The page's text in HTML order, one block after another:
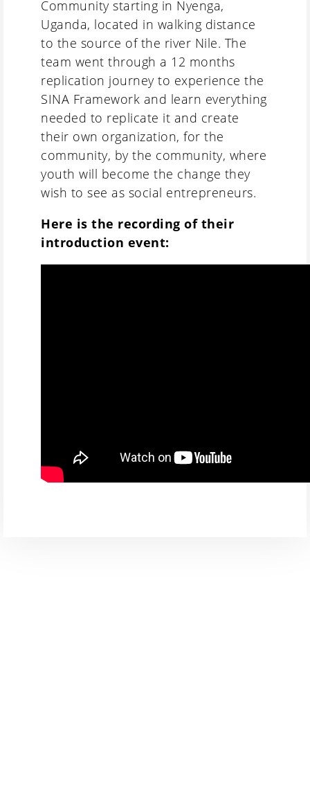
Community starting in Nyenga,
Uganda, located in walking distance
to the source of the river Nile. The
team went through a 12 months
replication journey to experience the
SINA Framework and learn everything
needed to replicate it and create
their own organization, for the
community, by the community, where
youth will become the change they
wish to see as social entrepreneurs.
Here is the recording of their
introduction event: